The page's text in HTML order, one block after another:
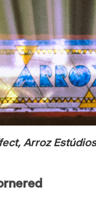
Arroz